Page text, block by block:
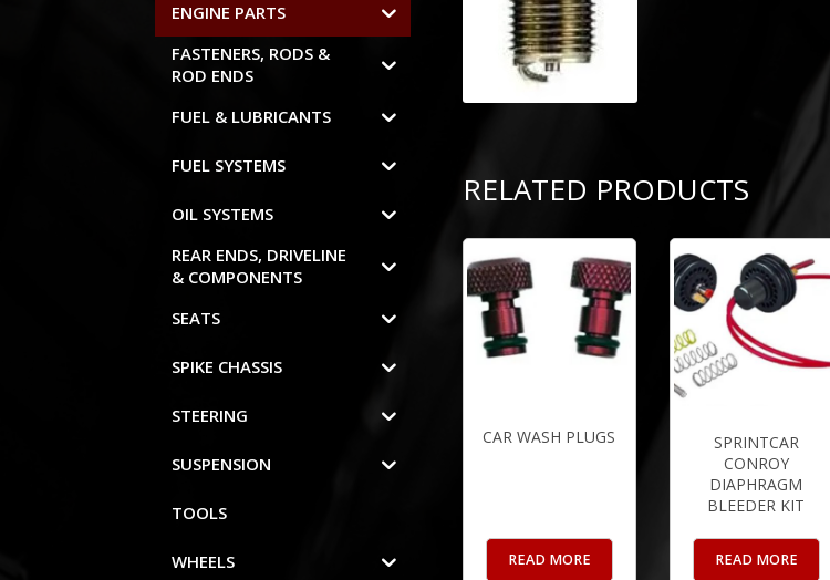
RELATED PRODUCTS
CAR WASH PLUGS
READ MORE
SPRINTCAR
CONROY
DIAPHRAGM
BLEEDER KIT
READ MORE
ENGINE PARTS
FASTENERS, RODS &
ROD ENDS
FUEL & LUBRICANTS
FUEL SYSTEMS
OIL SYSTEMS
REAR ENDS, DRIVELINE
& COMPONENTS
SEATS
SPIKE CHASSIS
STEERING
SUSPENSION
TOOLS
WHEELS